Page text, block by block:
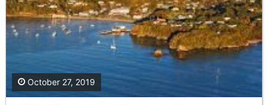
October 27, 2019